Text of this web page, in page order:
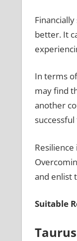
better. It
In terms
may find
another
and enlist
Suitable
Taurus